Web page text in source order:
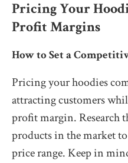
Pricing Your
Profit Margins
How to Set a
Pricing your hoodies
attracting customers
profit margin. Research
products in the market
price range. Keep in